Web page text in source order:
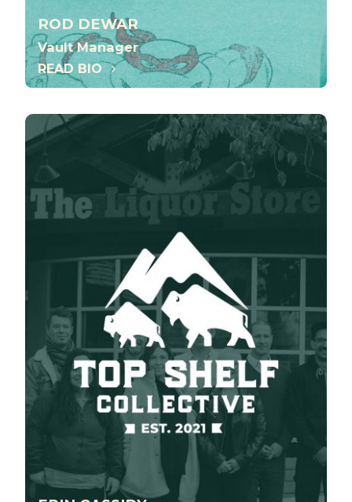
ROD DEWAR
Vault Manager
READ BIO